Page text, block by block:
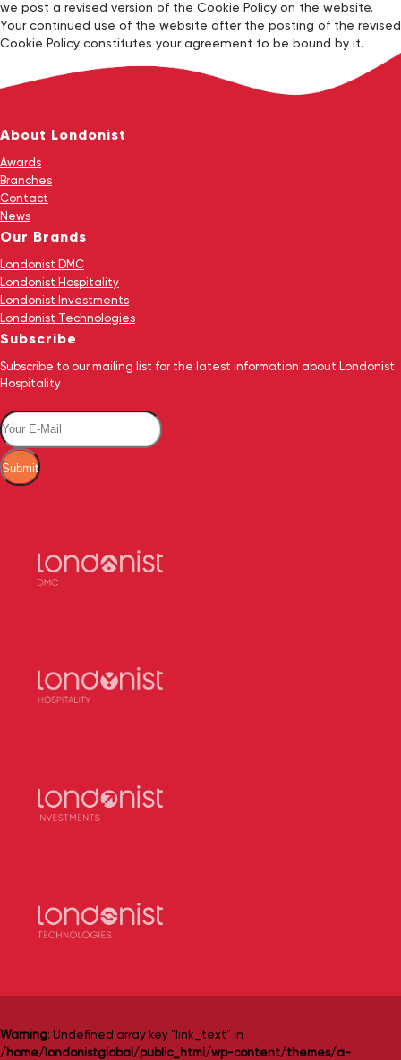
we post a revised version of the Cookie Policy on the website.
Your continued use of the website after the posting of the revised
Cookie Policy constitutes your agreement to be bound by it.
About Londonist
Awards
Branches
Contact
News
Our Brands
Londonist DMC
Londonist Hospitality
Londonist Investments
Londonist Technologies
Subscribe
Subscribe to our mailing list for the latest information about Londonist
Hospitality
Warning: Undefined array key "link_text" in
/home/londonistglobal/public_html/wp-content/themes/a-